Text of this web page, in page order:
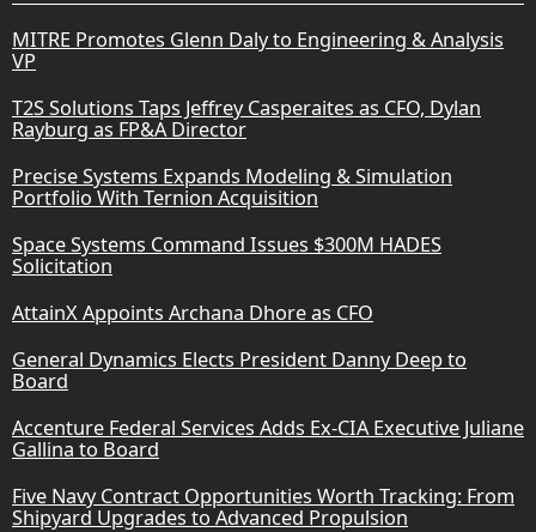
MITRE Promotes Glenn Daly to Engineering & Analysis
VP
T2S Solutions Taps Jeffrey Casperaites as CFO, Dylan
Rayburg as FP&A Director
Precise Systems Expands Modeling & Simulation
Portfolio With Ternion Acquisition
Space Systems Command Issues $300M HADES
Solicitation
AttainX Appoints Archana Dhore as CFO
General Dynamics Elects President Danny Deep to
Board
Accenture Federal Services Adds Ex-CIA Executive Juliane
Gallina to Board
Five Navy Contract Opportunities Worth Tracking: From
Shipyard Upgrades to Advanced Propulsion